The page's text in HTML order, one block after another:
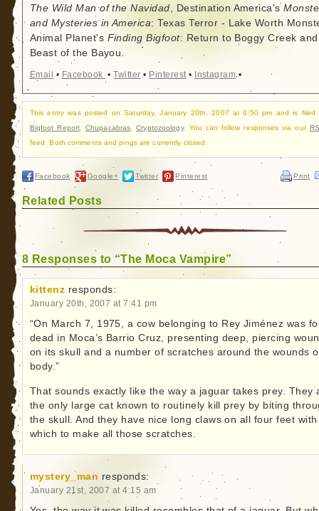
The Wild Man of the Navidad, Destination America's
and Mysteries in America: Texas Terror - Lake Worth
Animal Planet's Finding Bigfoot: Return to Boggy Creek and
Beast of the Bayou.
Email • Facebook •Twitter • Pinterest• Instagram•
This entry was posted on Saturday, January 20th, 2007 at 6:50 pm and is filed
Bigfoot Report ,Chupacabras ,Cryptozoology. You can follow responses via our
feed. Both comments and pings are currently closed.
Facebook Google+ Twitter Pinterest Print
Related Posts
8 Responses to “The Moca Vampire”
kittenz responds:
January 20th, 2007 at 7:41 pm
“On March 7, 1975, a cow belonging to Rey Jiménez was
dead in Moca’s Barrio Cruz, presenting deep, piercing
on its skull and a number of scratches around the wounds
body.”
That sounds exactly like the way a jaguar takes prey. They
the only large cat known to routinely kill prey by biting
the skull. And they have nice long claws on all four feet with
which to make all those scratches.
mystery_man responds:
January 21st, 2007 at 4:15 am